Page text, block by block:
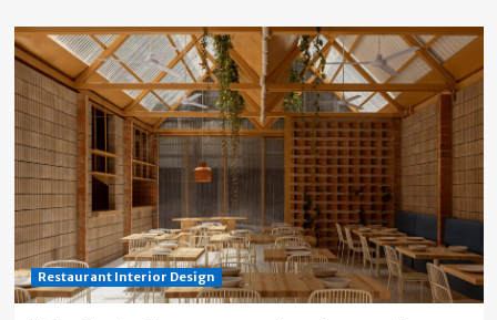
Restaurant Interior Design